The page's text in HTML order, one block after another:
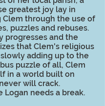
greatest joy lay in
through the use of
puzzles and rebuses.
progresses and the
that Clem's religious
adding up to the
puzzle of all, Clem
in a world built on
will crack.
Logan needs a break.